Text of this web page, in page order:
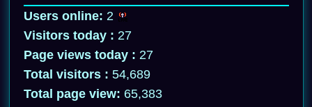
Users online: 2
Visitors today : 27
Page views today : 27
Total visitors : 54,689
Total page view: 65,383